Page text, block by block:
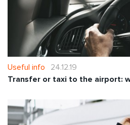
Useful info
24.12.19
Transfer or taxi to the airport: